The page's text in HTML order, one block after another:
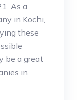
As a
in Kochi,
these
be a great
in